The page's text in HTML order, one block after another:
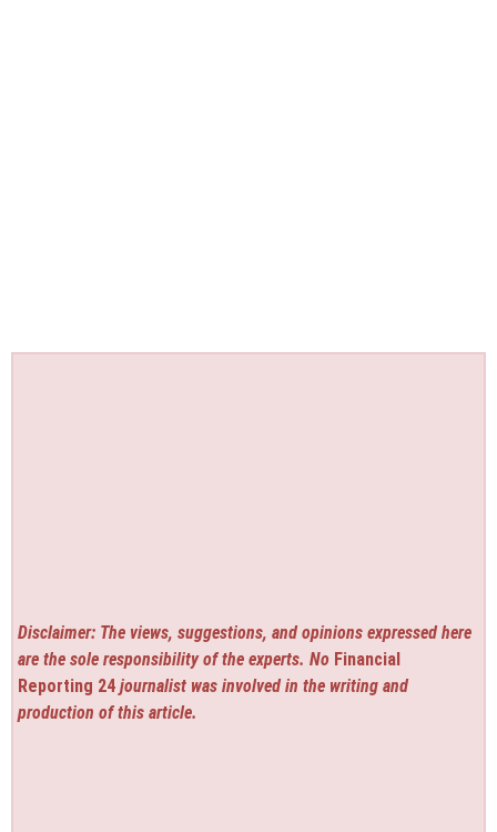
Disclaimer: The views, suggestions, and opinions expressed here
are the sole responsibility of the experts. No Financial
Reporting 24 journalist was involved in the writing and
production of this article.